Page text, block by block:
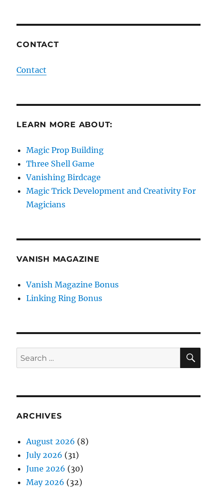
CONTACT
Contact
LEARN MORE ABOUT:
Magic Prop Building
Three Shell Game
Vanishing Birdcage
Magic Trick Development and Creativity For
Magicians
VANISH MAGAZINE
Vanish Magazine Bonus
Linking Ring Bonus
Search
for:
ARCHIVES
August 2026 (8)
July 2026 (31)
June 2026 (30)
May 2026 (32)